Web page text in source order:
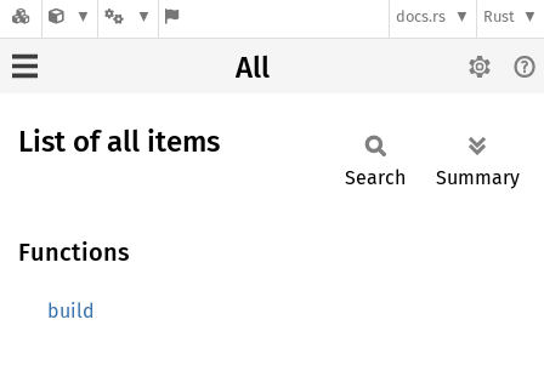
docs.rs Rust
All
List of all items
Search Summary
Functions
build